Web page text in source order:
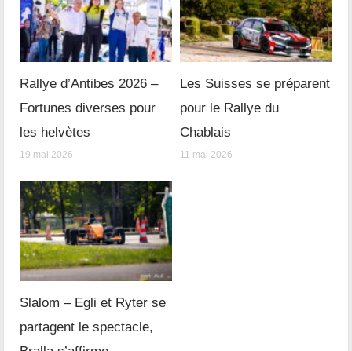
Rallye d’Antibes 2026 –
Fortunes diverses pour
les helvètes
19 mai 2026
Les Suisses se préparent
pour le Rallye du
Chablais
11 mai 2026
Slalom – Egli et Ryter se
partagent le spectacle,